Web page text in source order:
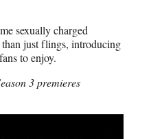
sexually charged
just flings, introducing
to enjoy.
3 premieres